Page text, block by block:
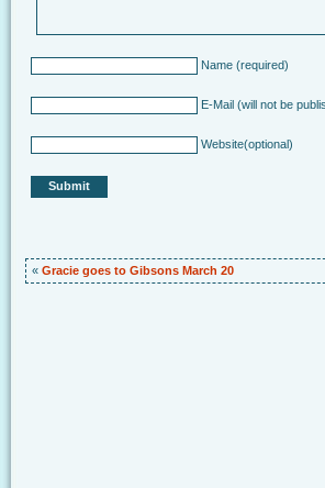
Name (required)
E-Mail (will not be
Website(optional)
« Gracie goes to Gibsons March 20